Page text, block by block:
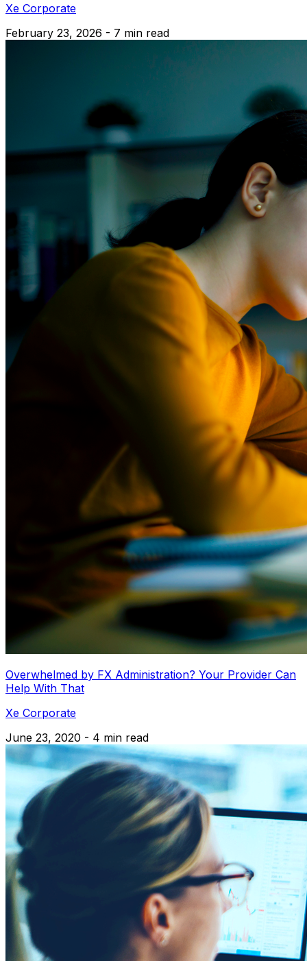
Xe Corporate
February 23, 2026 - 7 min read
Overwhelmed by FX Administration? Your Provider Can
Help With That
Xe Corporate
June 23, 2020 - 4 min read